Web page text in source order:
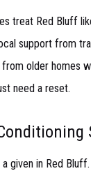
treat Red Bluff
support from
older homes
need a reset.
given in Red